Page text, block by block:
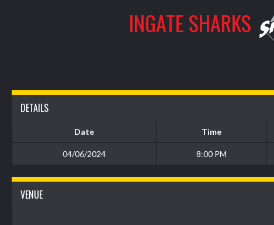
INGATE SHARKS
DETAILS
Date Time
04/06/2024 8:00 PM
VENUE